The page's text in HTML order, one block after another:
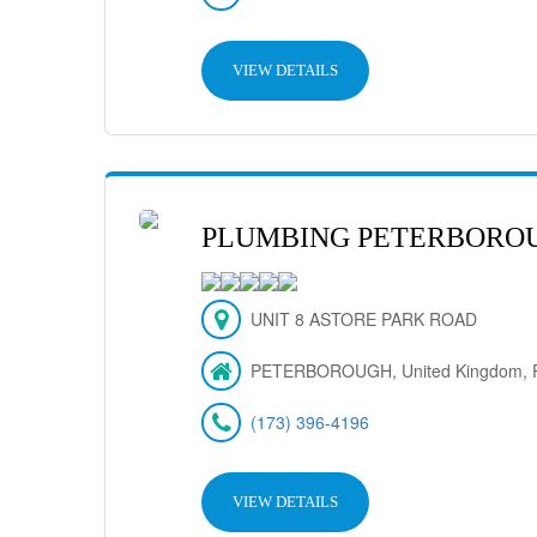
VIEW DETAILS
PLUMBING
UNIT 8 ASTORE PARK ROAD
PETERBOROUGH, United Kingdom,
(173) 396-4196
VIEW DETAILS